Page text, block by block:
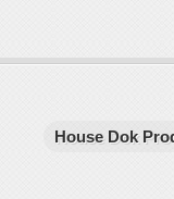
House Dok